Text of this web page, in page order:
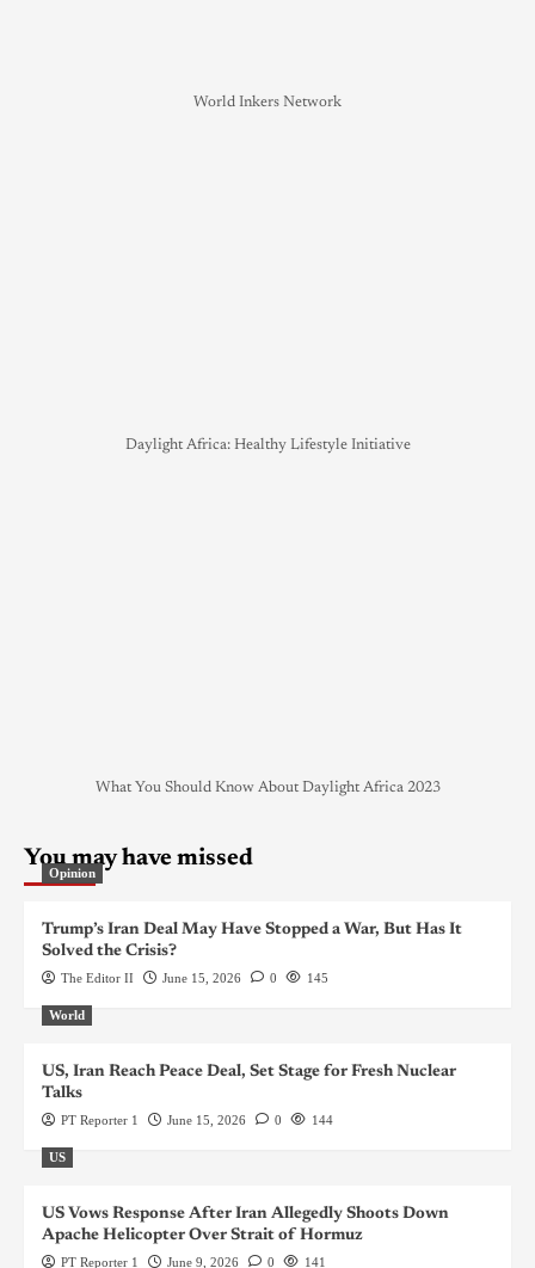
World Inkers Network
Daylight Africa: Healthy Lifestyle Initiative
What You Should Know About Daylight Africa 2023
You may have missed
Opinion
Trump’s Iran Deal May Have Stopped a War, But Has It
Solved the Crisis?
The Editor II June 15, 2026 0 145
World
US, Iran Reach Peace Deal, Set Stage for Fresh Nuclear
Talks
PT Reporter 1 June 15, 2026 0 144
US
US Vows Response After Iran Allegedly Shoots Down
Apache Helicopter Over Strait of Hormuz
PT Reporter 1 June 9, 2026 0 141